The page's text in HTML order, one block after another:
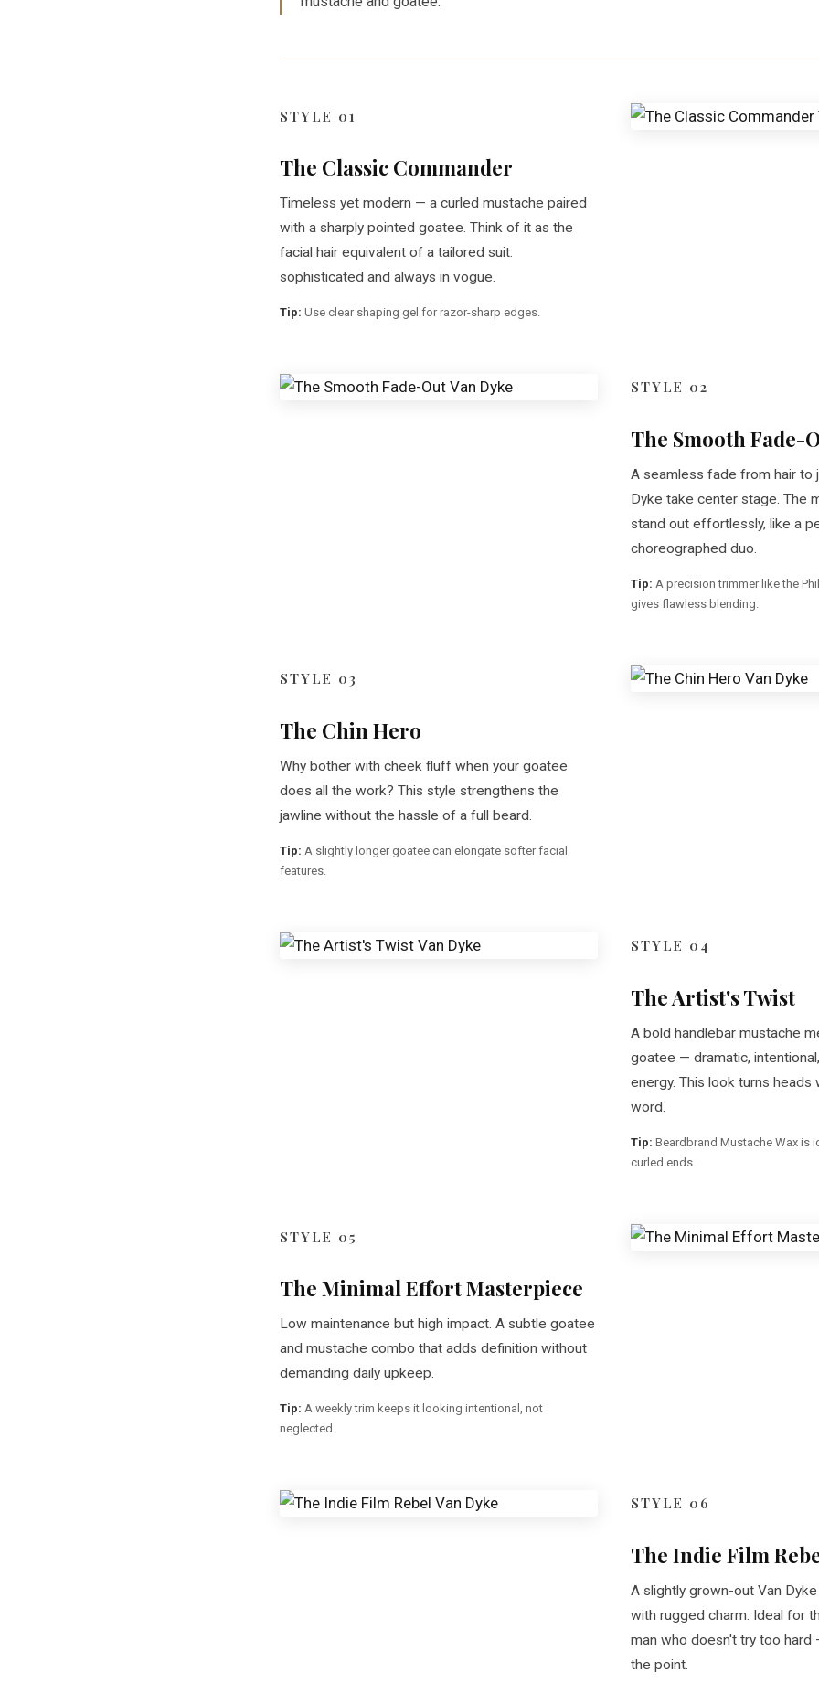
STYLE 01
The Classic Commander
Timeless yet modern — a curled mustache paired
with a sharply pointed goatee. Think of it as the
facial hair equivalent of a tailored suit:
sophisticated and always in vogue.
Tip: Use clear shaping gel for razor-sharp edges.
STYLE 02
The Smooth Fade-
A seamless fade from hair to
Dyke take center stage. The
stand out effortlessly, like a
choreographed duo.
Tip: A precision trimmer like the
gives flawless blending.
STYLE 03
The Chin Hero
Why bother with cheek fluff when your goatee
does all the work? This style strengthens the
jawline without the hassle of a full beard.
Tip: A slightly longer goatee can elongate softer facial
features.
STYLE 04
The Artist's Twist
A bold handlebar mustache
goatee — dramatic,
energy. This look turns heads
word.
Tip: Beardbrand Mustache Wax is
curled ends.
STYLE 05
The Minimal Effort Masterpiece
Low maintenance but high impact. A subtle goatee
and mustache combo that adds definition without
demanding daily upkeep.
Tip: A weekly trim keeps it looking intentional, not
neglected.
STYLE 06
The Indie Film
A slightly grown-out Van
with rugged charm. Ideal for
man who doesn't try too hard
the point.